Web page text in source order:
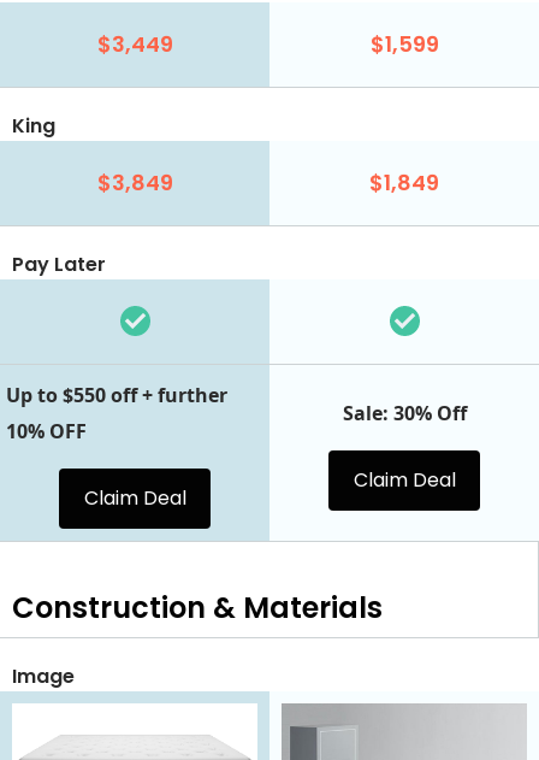
$3,449 $1,599
King
$3,849 $1,849
Pay Later
Up to $550 off + further
10% OFF
Claim Deal
Sale: 30% Off
Claim Deal
Construction & Materials
Image